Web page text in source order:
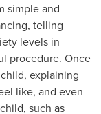
simple and
telling
levels in
procedure. Once
explaining
like, and even
such as